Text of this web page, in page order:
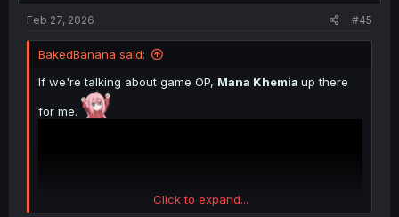
Feb 27, 2026 #45
BakedBanana said:
If we're talking about game OP, Mana Khemia up there
for me.
Click to expand...